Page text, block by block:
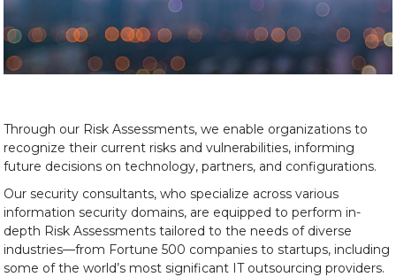
Through our Risk Assessments, we enable organizations to
recognize their current risks and vulnerabilities, informing
future decisions on technology, partners, and configurations.
Our security consultants, who specialize across various
information security domains, are equipped to perform in-
depth Risk Assessments tailored to the needs of diverse
industries—from Fortune 500 companies to startups, including
some of the world’s most significant IT outsourcing providers.